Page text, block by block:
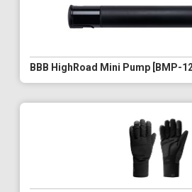
BBB HighRoad Mini Pump [BMP-